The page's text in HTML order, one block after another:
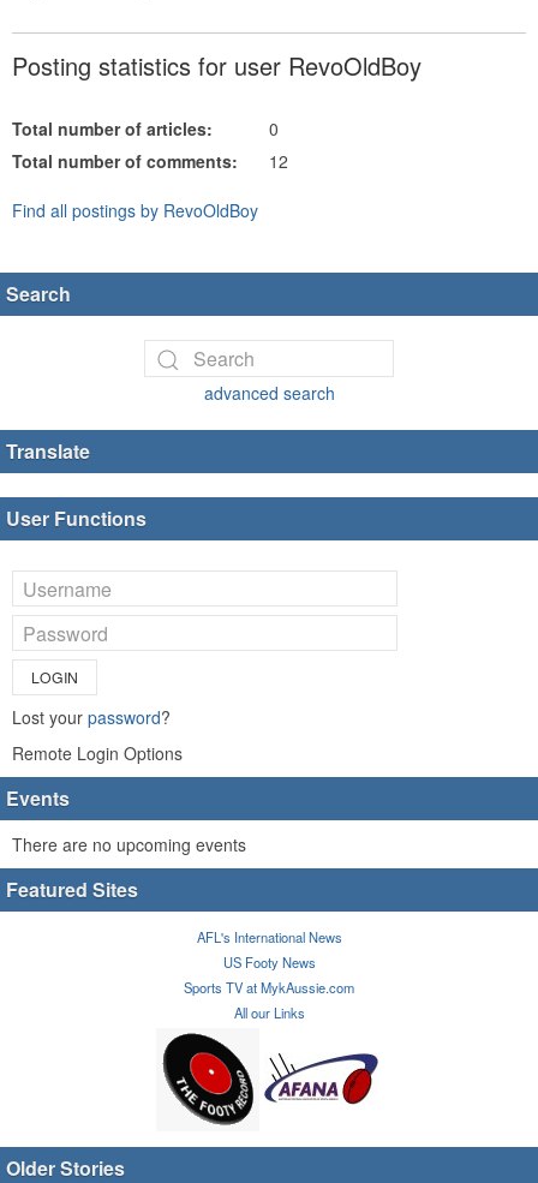
Posting statistics for user RevoOldBoy
Total number of articles:
0
Total number of comments:
12
Find all postings by RevoOldBoy
Search
advanced search
Translate
User Functions
LOGIN
Lost your password?
Remote Login Options
Events
There are no upcoming events
Featured Sites
AFL's International News
US Footy News
Sports TV at MykAussie.com
All our Links
Older Stories